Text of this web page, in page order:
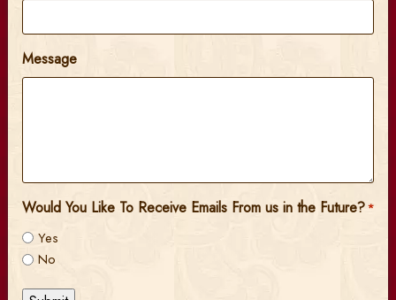
Message
Would You Like To Receive Emails From us in the Future?*
Yes
No